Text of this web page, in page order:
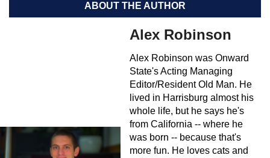
ABOUT THE AUTHOR
Alex Robinson
Alex Robinson was Onward
State's Acting Managing
Editor/Resident Old Man. He
lived in Harrisburg almost his
whole life, but he says he's
from California -- where he
was born -- because that's
more fun. He loves cats and